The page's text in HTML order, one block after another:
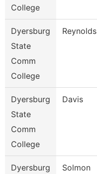
College
Dyersburg
State
Comm
College
Reynolds
Dyersburg
State
Comm
College
Davis
Dyersburg
Solmon